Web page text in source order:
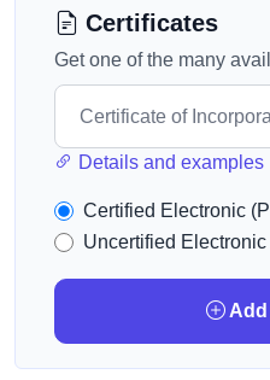
Certificates
Get one of the many
Details and examples
Certified Electronic
Uncertified Electronic